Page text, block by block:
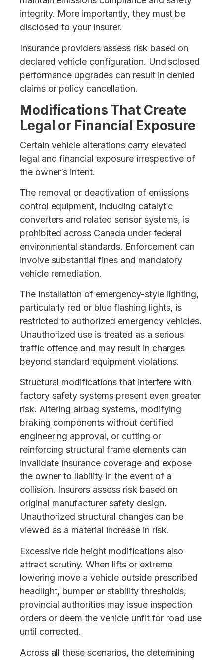
integrity. More importantly, they must be
disclosed to your insurer.
Insurance providers assess risk based on
declared vehicle configuration. Undisclosed
performance upgrades can result in denied
claims or policy cancellation.
Modifications That Create
Legal or Financial Exposure
Certain vehicle alterations carry elevated
legal and financial exposure irrespective of
the owner’s intent.
The removal or deactivation of emissions
control equipment, including catalytic
converters and related sensor systems, is
prohibited across Canada under federal
environmental standards. Enforcement can
involve substantial fines and mandatory
vehicle remediation.
The installation of emergency-style lighting,
particularly red or blue flashing lights, is
restricted to authorized emergency vehicles.
Unauthorized use is treated as a serious
traffic offence and may result in charges
beyond standard equipment violations.
Structural modifications that interfere with
factory safety systems present even greater
risk. Altering airbag systems, modifying
braking components without certified
engineering approval, or cutting or
reinforcing structural frame elements can
invalidate insurance coverage and expose
the owner to liability in the event of a
collision. Insurers assess risk based on
original manufacturer safety design.
Unauthorized structural changes can be
viewed as a material increase in risk.
Excessive ride height modifications also
attract scrutiny. When lifts or extreme
lowering move a vehicle outside prescribed
headlight, bumper or stability thresholds,
provincial authorities may issue inspection
orders or deem the vehicle unfit for road use
until corrected.
Across all these scenarios, the determining